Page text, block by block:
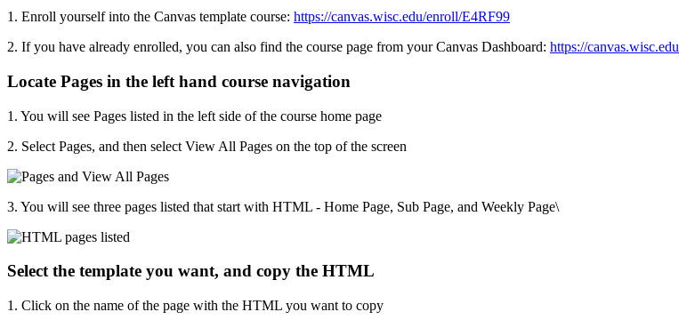
1. Enroll yourself into the Canvas template course: https://canvas.wisc.edu/enroll/E4RF99
2. If you have already enrolled, you can also find the course page from your Canvas Dashboard: https://canvas.wisc.edu
Locate Pages in the left hand course navigation
1. You will see Pages listed in the left side of the course home page
2. Select Pages, and then select View All Pages on the top of the screen
3. You will see three pages listed that start with HTML - Home Page, Sub Page, and Weekly Page\
Select the template you want, and copy the HTML
1. Click on the name of the page with the HTML you want to copy